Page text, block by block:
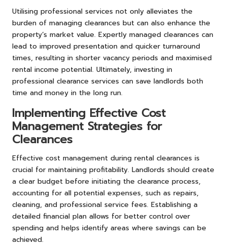
Utilising professional services not only alleviates the
burden of managing clearances but can also enhance the
property’s market value. Expertly managed clearances can
lead to improved presentation and quicker turnaround
times, resulting in shorter vacancy periods and maximised
rental income potential. Ultimately, investing in
professional clearance services can save landlords both
time and money in the long run.
Implementing Effective Cost
Management Strategies for
Clearances
Effective cost management during rental clearances is
crucial for maintaining profitability. Landlords should create
a clear budget before initiating the clearance process,
accounting for all potential expenses, such as repairs,
cleaning, and professional service fees. Establishing a
detailed financial plan allows for better control over
spending and helps identify areas where savings can be
achieved.